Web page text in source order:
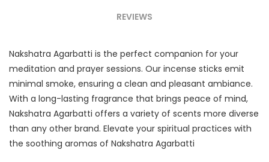
REVIEWS
Nakshatra Agarbatti is the perfect companion for your
meditation and prayer sessions. Our incense sticks emit
minimal smoke, ensuring a clean and pleasant ambiance.
With a long-lasting fragrance that brings peace of mind,
Nakshatra Agarbatti offers a variety of scents more diverse
than any other brand. Elevate your spiritual practices with
the soothing aromas of Nakshatra Agarbatti